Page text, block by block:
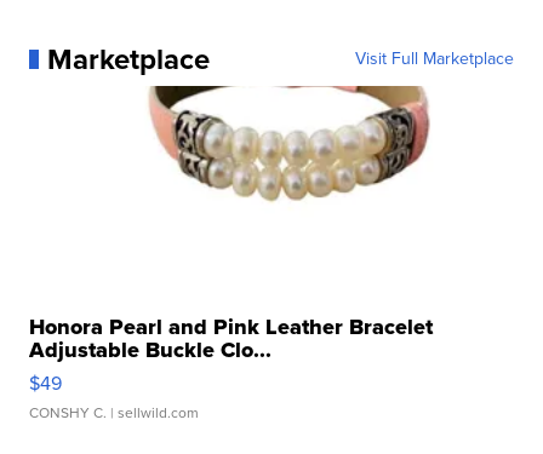
Marketplace Visit Full Marketplace
Honora Pearl and Pink Leather Bracelet
Adjustable Buckle Clo...
$49
CONSHY C. | sellwild.com